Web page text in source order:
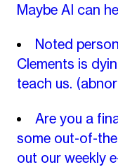
Maybe AI can
Noted
Clements is
teach us.
Are you a
some out-of-
out our weekly